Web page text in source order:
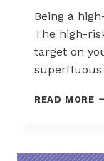
Being a
The high-
target on
superfluous
READ MORE